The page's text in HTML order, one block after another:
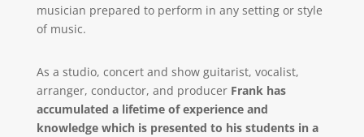
musician prepared to perform in any setting or style
of music.
As a studio, concert and show guitarist, vocalist,
arranger, conductor, and producer Frank has
accumulated a lifetime of experience and
knowledge which is presented to his students in a